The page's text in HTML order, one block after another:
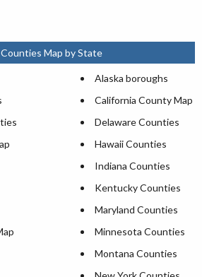
Counties Map by State
Alaska boroughs
California County Map
Delaware Counties
Hawaii Counties
Indiana Counties
Kentucky Counties
Maryland Counties
Minnesota Counties
Montana Counties